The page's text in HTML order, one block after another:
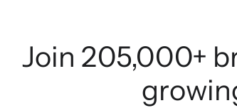
Join 205,000+